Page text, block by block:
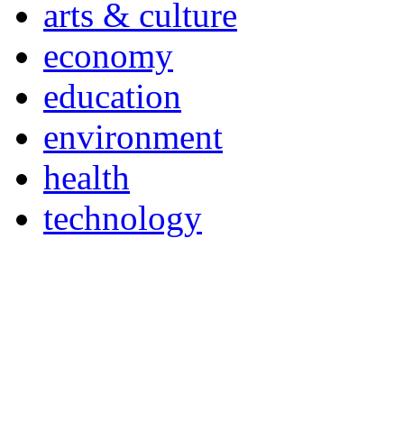
arts & culture
economy
education
environment
health
technology